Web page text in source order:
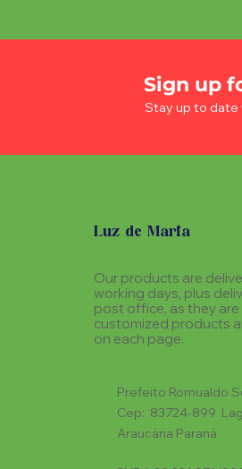
Sign up
Stay up to date
Luz de Maria
Our products are
working days, plus
post office, as they
customized products
on each page.
Prefeito Romualdo
Cep: 83724-899
Araucária Paraná